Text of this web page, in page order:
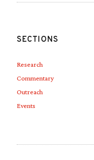
SECTIONS
Research
Commentary
Outreach
Events